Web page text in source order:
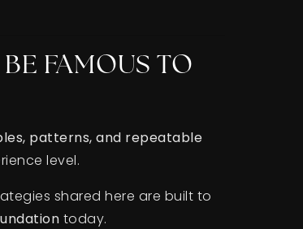
FAMOUS TO
patterns, and repeatable
level.
shared here are built to
today.